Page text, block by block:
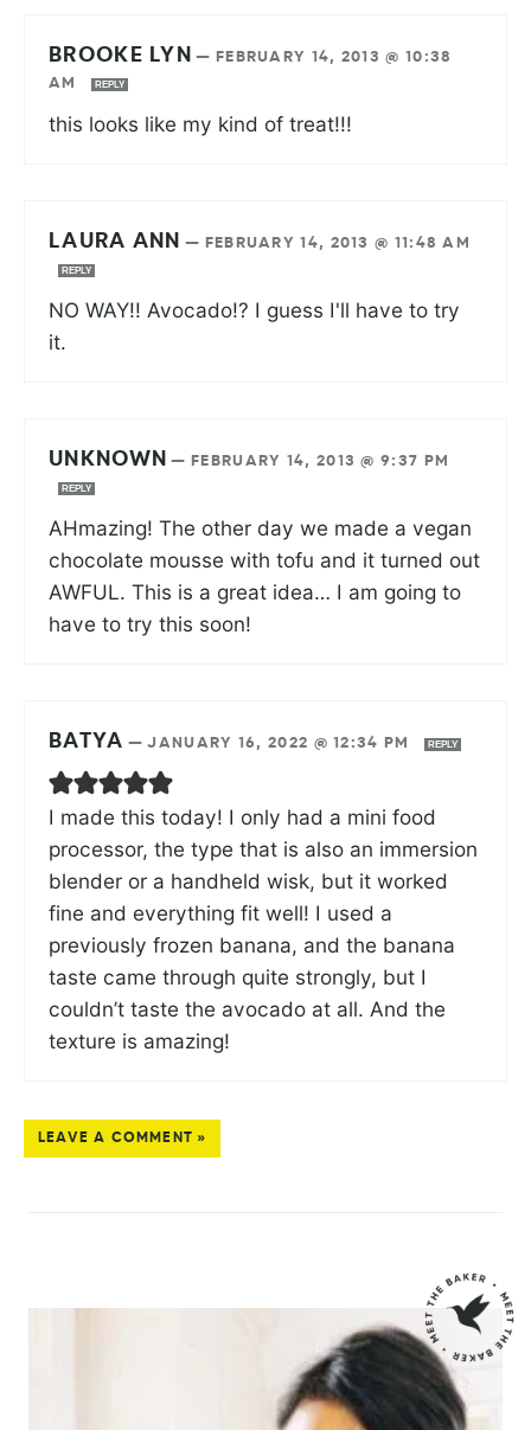
BROOKE LYN — FEBRUARY 14, 2013 @ 10:38
AM
REPLY
this looks like my kind of treat!!!
LAURA ANN — FEBRUARY 14, 2013 @ 11:48 AM
REPLY
NO WAY!! Avocado!? I guess I'll have to try
it.
UNKNOWN — FEBRUARY 14, 2013 @ 9:37 PM
REPLY
AHmazing! The other day we made a vegan
chocolate mousse with tofu and it turned out
AWFUL. This is a great idea… I am going to
have to try this soon!
BATYA —JANUARY 16, 2022 @ 12:34 PM REPLY
I made this today! I only had a mini food
processor, the type that is also an immersion
blender or a handheld wisk, but it worked
fine and everything fit well! I used a
previously frozen banana, and the banana
taste came through quite strongly, but I
couldn’t taste the avocado at all. And the
texture is amazing!
LEAVE A COMMENT »